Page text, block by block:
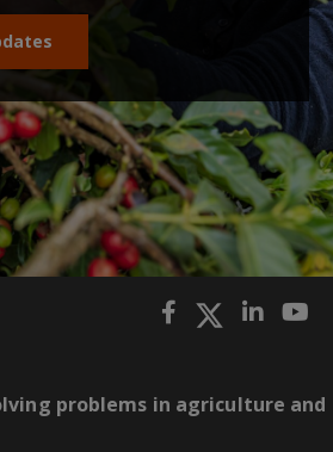
problems in agriculture and